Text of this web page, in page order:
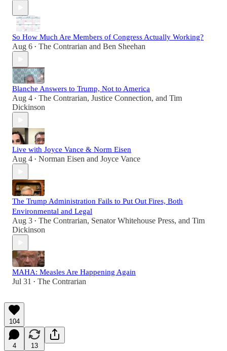
So How Much Are Members of Congress Actually Working?
Aug 6 • The Contrarian and Ben Sheehan
Blanche Answers to Trump, Not to America
Aug 4 • The Contrarian, Justice Connection, and Tim
Dickinson
Live with Joyce Vance & Norm Eisen
Aug 4 • Norman Eisen and Joyce Vance
The Trump Administration Fails to Put Out Fires, Both
Environmental and Legal
Aug 3 • The Contrarian, Senator Whitehouse Press, and Tim
Dickinson
MAHA: Measles Are Happening Again
Jul 31 • The Contrarian
104
4 13